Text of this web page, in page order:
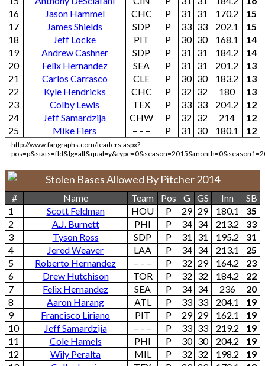
16
Jason Hammel CHC P 31 31 170.2
15
17
James Shields SDP P 33 33 202.1
15
18
Jeff Locke PIT P 30 30 168.1
14
19
Andrew Cashner SDP P 31 31 184.2
14
20
Felix Hernandez SEA P 31 31 201.2
13
21
Carlos Carrasco CLE P 30 30 183.2
13
22
Kyle Hendricks CHC P 32 32 180
13
23
Colby Lewis TEX P 33 33 204.2
12
24
Jeff Samardzija CHW P 32 32 214
12
25
Mike Fiers – – – P 31 30 180.1 12
http://www.fangraphs.com/leaders.aspx?
Stolen Bases Allowed By Pitcher 2014
# Name Team Pos G GS Inn
SB
1
Scott Feldman HOU P 29 29 180.1
35
2
A.J. Burnett PHI P 34 34 213.2
33
3
Tyson Ross SDP P 31 31 195.2
31
4
Jered Weaver LAA P 34 34 213.1
25
5
Roberto Hernandez – – – P 32 29 164.2
23
6
Drew Hutchison TOR P 32 32 184.2
22
7
Felix Hernandez SEA P 34 34 236
20
8
Aaron Harang ATL P 33 33 204.1
19
9
Francisco Liriano PIT P 29 29 162.1
19
10
Jeff Samardzija – – – P 33 33 219.2
19
11
Cole Hamels PHI P 30 30 204.2
19
12
Wily Peralta MIL P 32 32 198.2
19